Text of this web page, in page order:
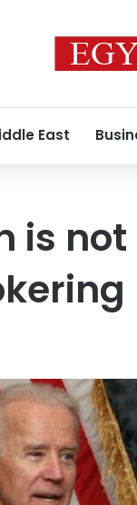
East
is